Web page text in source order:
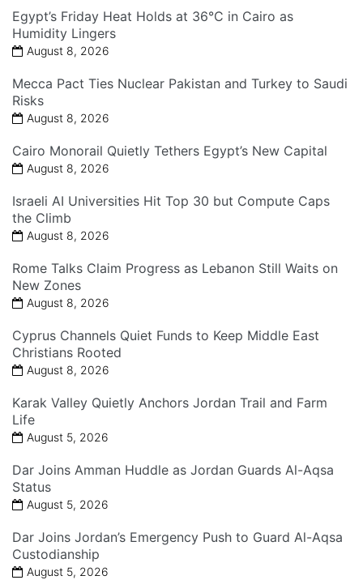
Egypt’s Friday Heat Holds at 36°C in Cairo as
Humidity Lingers
August 8, 2026
Mecca Pact Ties Nuclear Pakistan and Turkey to Saudi
Risks
August 8, 2026
Cairo Monorail Quietly Tethers Egypt’s New Capital
August 8, 2026
Israeli AI Universities Hit Top 30 but Compute Caps
the Climb
August 8, 2026
Rome Talks Claim Progress as Lebanon Still Waits on
New Zones
August 8, 2026
Cyprus Channels Quiet Funds to Keep Middle East
Christians Rooted
August 8, 2026
Karak Valley Quietly Anchors Jordan Trail and Farm
Life
August 5, 2026
Dar Joins Amman Huddle as Jordan Guards Al-Aqsa
Status
August 5, 2026
Dar Joins Jordan’s Emergency Push to Guard Al-Aqsa
Custodianship
August 5, 2026